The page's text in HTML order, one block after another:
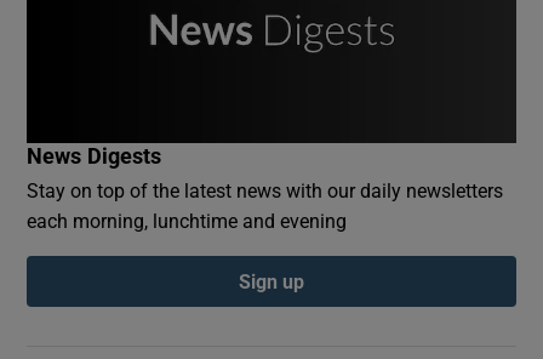
Show Podcasts sub sections
News Digests
Stay on top of the latest news with our daily newsletters
each morning, lunchtime and evening
Sign up